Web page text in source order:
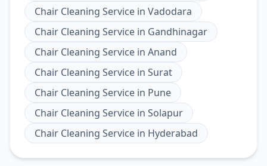
Chair Cleaning Service in Vadodara
Chair Cleaning Service in Gandhinagar
Chair Cleaning Service in Anand
Chair Cleaning Service in Surat
Chair Cleaning Service in Pune
Chair Cleaning Service in Solapur
Chair Cleaning Service in Hyderabad